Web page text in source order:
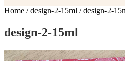
Home /design-2-15ml /design-2-
design-2-15ml